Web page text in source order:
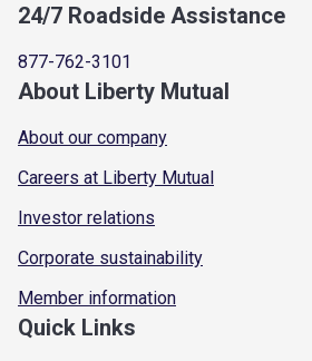
24/7 Roadside Assistance
877-762-3101
About Liberty Mutual
About our company
Careers at Liberty Mutual
Investor relations
Corporate sustainability
Member information
Quick Links